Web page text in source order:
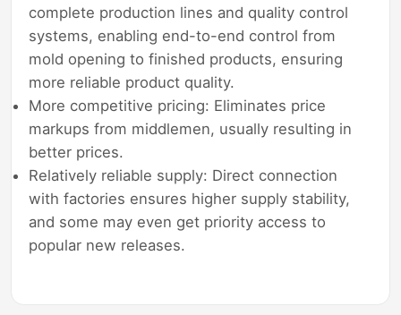
complete production lines and quality control
systems, enabling end-to-end control from
mold opening to finished products, ensuring
more reliable product quality.
More competitive pricing: Eliminates price
markups from middlemen, usually resulting in
better prices.
Relatively reliable supply: Direct connection
with factories ensures higher supply stability,
and some may even get priority access to
popular new releases.